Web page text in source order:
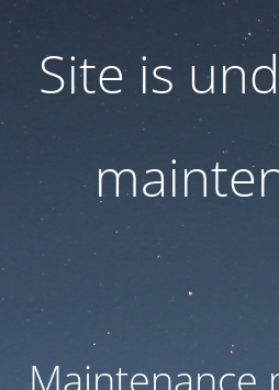
Site is